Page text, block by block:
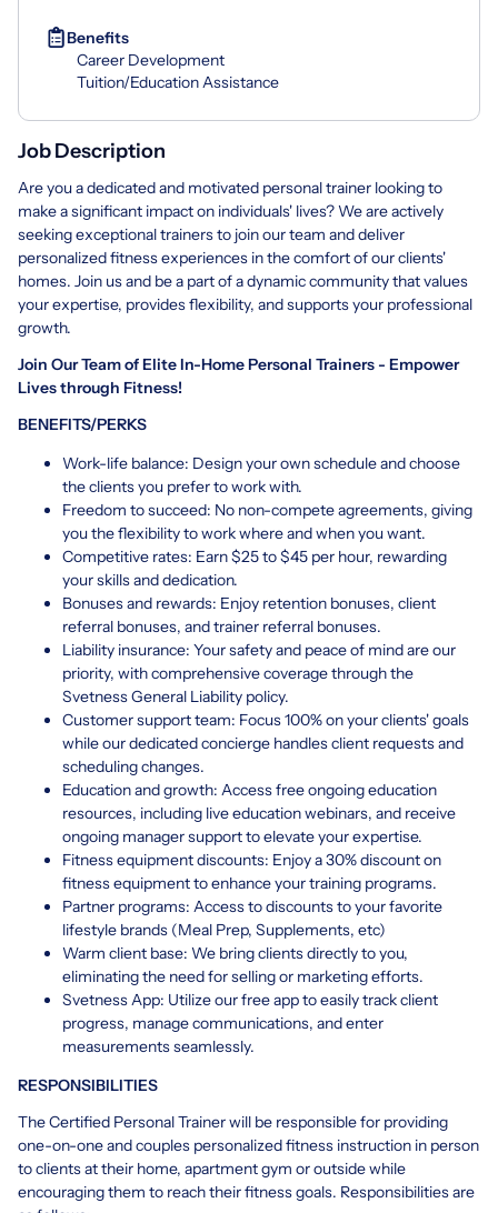
Benefits
Career Development
Tuition/Education Assistance
Job Description
Are you a dedicated and motivated personal trainer looking to
make a significant impact on individuals' lives? We are actively
seeking exceptional trainers to join our team and deliver
personalized fitness experiences in the comfort of our clients'
homes. Join us and be a part of a dynamic community that values
your expertise, provides flexibility, and supports your professional
growth.
Join Our Team of Elite In-Home Personal Trainers - Empower
Lives through Fitness!
BENEFITS/PERKS
Work-life balance: Design your own schedule and choose
the clients you prefer to work with.
Freedom to succeed: No non-compete agreements, giving
you the flexibility to work where and when you want.
Competitive rates: Earn $25 to $45 per hour, rewarding
your skills and dedication.
Bonuses and rewards: Enjoy retention bonuses, client
referral bonuses, and trainer referral bonuses.
Liability insurance: Your safety and peace of mind are our
priority, with comprehensive coverage through the
Svetness General Liability policy.
Customer support team: Focus 100% on your clients' goals
while our dedicated concierge handles client requests and
scheduling changes.
Education and growth: Access free ongoing education
resources, including live education webinars, and receive
ongoing manager support to elevate your expertise.
Fitness equipment discounts: Enjoy a 30% discount on
fitness equipment to enhance your training programs.
Partner programs: Access to discounts to your favorite
lifestyle brands (Meal Prep, Supplements, etc)
Warm client base: We bring clients directly to you,
eliminating the need for selling or marketing efforts.
Svetness App: Utilize our free app to easily track client
progress, manage communications, and enter
measurements seamlessly.
RESPONSIBILITIES
The Certified Personal Trainer will be responsible for providing
one-on-one and couples personalized fitness instruction in person
to clients at their home, apartment gym or outside while
encouraging them to reach their fitness goals. Responsibilities are